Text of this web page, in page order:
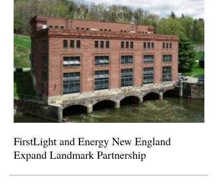
FirstLight and Energy New England
Expand Landmark Partnership